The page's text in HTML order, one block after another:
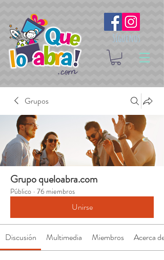
Síguenos
Grupos
Grupo queloabra.com
Público · 76 miembros
Unirse
Discusión Multimedia Miembros Acerca de